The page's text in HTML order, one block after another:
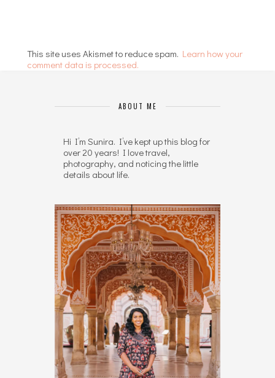
This site uses Akismet to reduce spam. Learn how your
comment data is processed.
ABOUT ME
Hi I’m Sunira. I’ve kept up this blog for
over 20 years! I love travel,
photography, and noticing the little
details about life.